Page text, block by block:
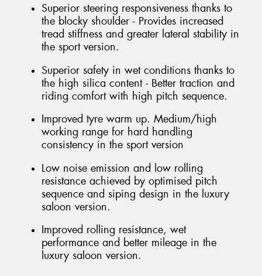
Superior steering responsiveness thanks to
the blocky shoulder - Provides increased
tread stiffness and greater lateral stability in
the sport version.
Superior safety in wet conditions thanks to
the high silica content - Better traction and
riding comfort with high pitch sequence.
Improved tyre warm up. Medium/high
working range for hard handling
consistency in the sport version
Low noise emission and low rolling
resistance achieved by optimised pitch
sequence and siping design in the luxury
saloon version.
Improved rolling resistance, wet
performance and better mileage in the
luxury saloon version.